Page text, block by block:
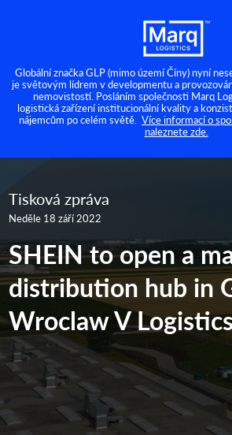
Globální značka GLP (mimo území Číny) nyní
je světovým lídrem v developmentu a
nemovistostí. Posláním společnosti Marq
logistická zařízení institucionální kvality a
nájemcům po celém světě. Více informací o
naleznete zde.
Tisková zpráva
Neděle 18 září 2022
SHEIN to open a
distribution hub in
Wroclaw V